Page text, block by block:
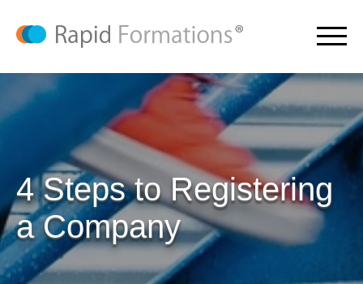
4 Steps to Registering
a Company